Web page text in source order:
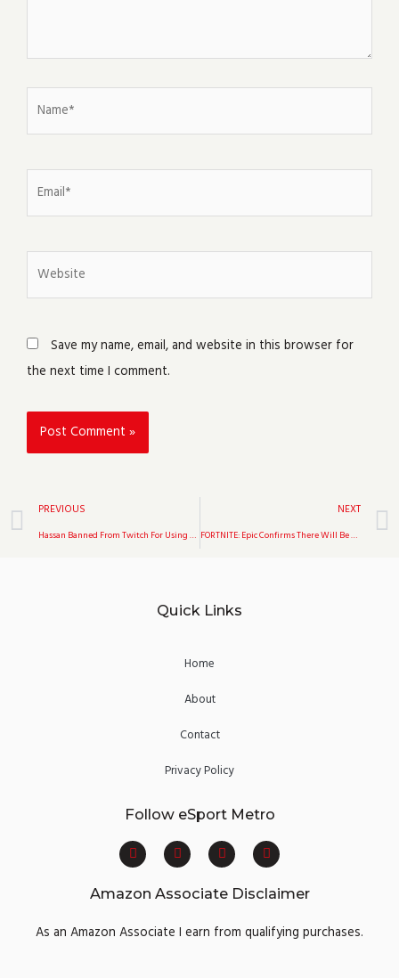
Save my name, email, and website in this browser for
the next time I comment.
Prev
PREVIOUS
Hassan Banned From Twitch For Using The Term “Cracker”
NEXT
FORTNITE: Epic Confirms There Will Be No Winter Royale Event In 2021
Quick Links
Home
About
Contact
Privacy Policy
Follow eSport Metro
F
a
c
e
b
o
k
T
w
i
t
t
r
Y
o
u
t
u
e
I
n
s
t
a
r
a
Amazon Associate Disclaimer
As an Amazon Associate I earn from qualifying purchases.